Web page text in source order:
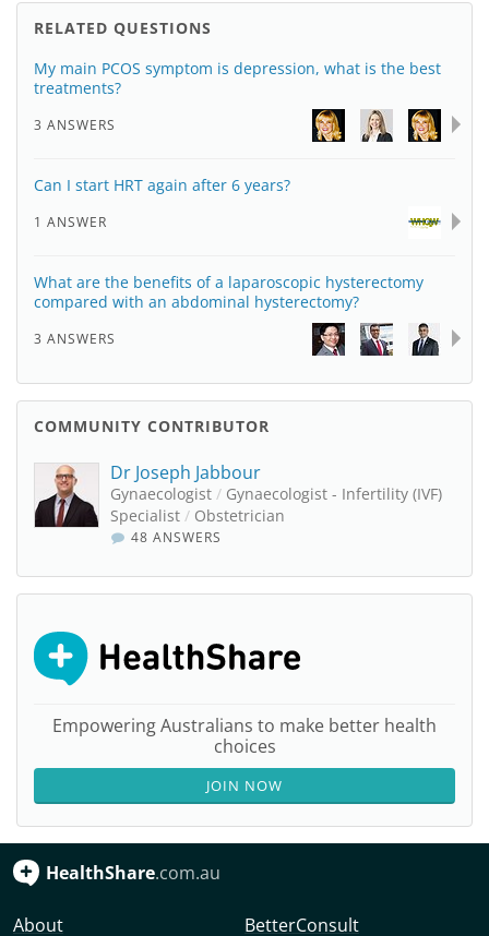
RELATED QUESTIONS
My main PCOS symptom is depression, what is the best
treatments?
3 ANSWERS
Can I start HRT again after 6 years?
1 ANSWER
What are the benefits of a laparoscopic hysterectomy
compared with an abdominal hysterectomy?
3 ANSWERS
COMMUNITY CONTRIBUTOR
Dr Joseph Jabbour
Gynaecologist / Gynaecologist - Infertility (IVF)
Specialist / Obstetrician
48 ANSWERS
Empowering Australians to make better health
choices
JOIN NOW
HealthShare.com.au
About BetterConsult